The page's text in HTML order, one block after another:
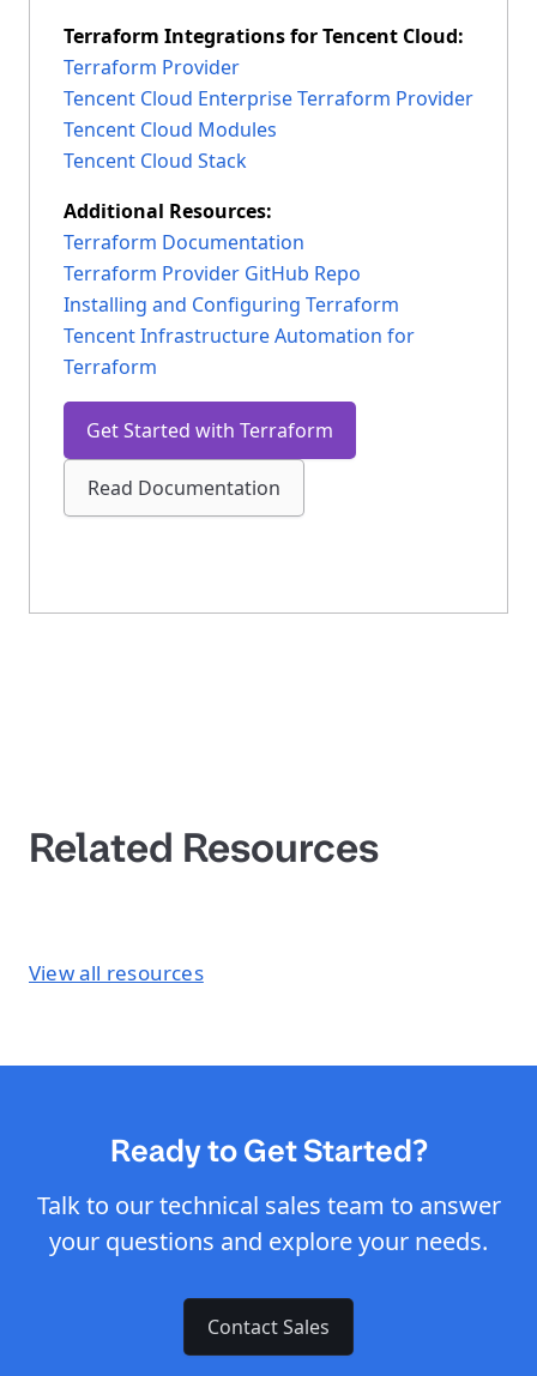
Terraform Integrations for Tencent Cloud:
Terraform Provider
Tencent Cloud Enterprise Terraform Provider
Tencent Cloud Modules
Tencent Cloud Stack
Additional Resources:
Terraform Documentation
Terraform Provider GitHub Repo
Installing and Configuring Terraform
Tencent Infrastructure Automation for
Terraform
Get Started with Terraform
Read Documentation
Vault Integrations for Tencent Cloud:
Tencent Cloud Auth Plugin
Tencent Cloud Secrets Plugin
Additonal Resources:
Managing Tencent Cloud Secrets Engine and
Auth Method in HashiCorp Vault
Related Resources
View all resources
Ready to Get Started?
Talk to our technical sales team to answer
your questions and explore your needs.
Contact Sales